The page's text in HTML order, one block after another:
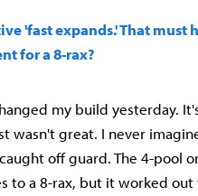
'fast expands.' That must
for a 8-rax?
my build yesterday.
wasn't great. I never
off guard. The 4-pool
to a 8-rax, but it worked out